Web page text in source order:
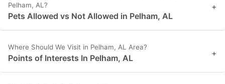
Pelham, AL?
Pets Allowed vs Not Allowed in Pelham, AL
+
Where Should We Visit in Pelham, AL Area?
Points of Interests In Pelham, AL +